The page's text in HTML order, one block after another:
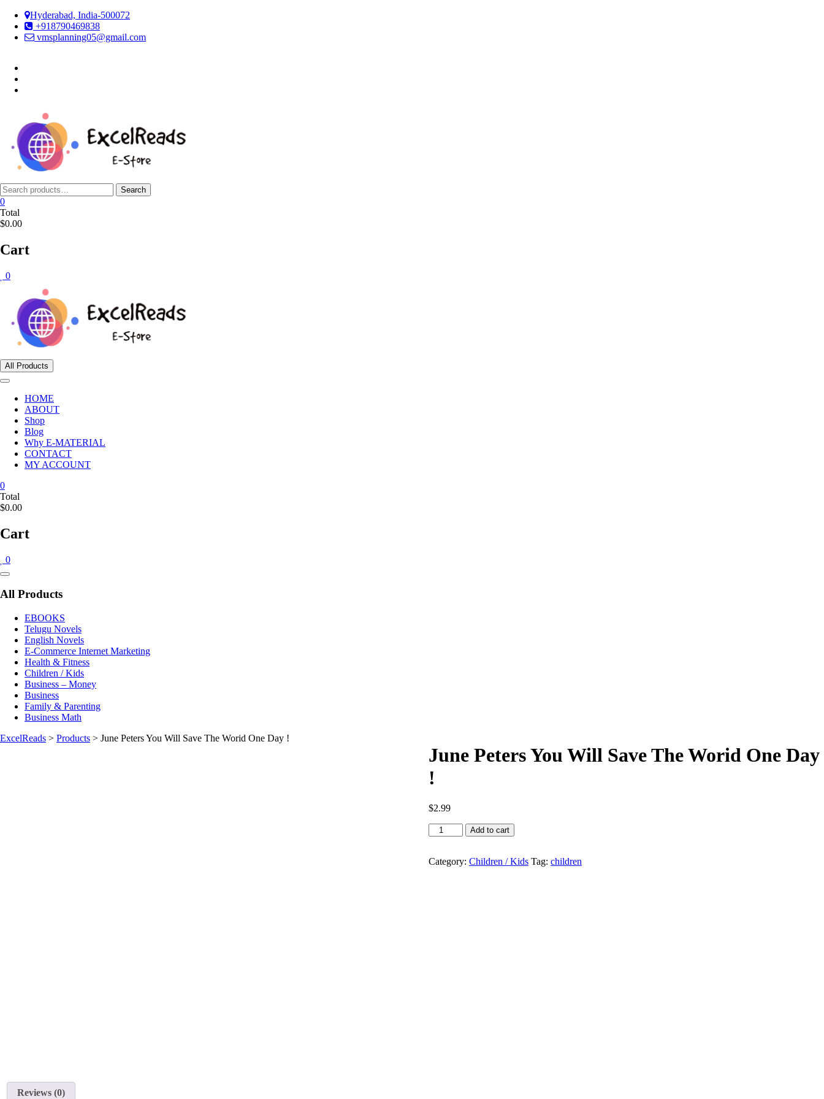
Skip
content
Hyderabad, India-500072
+918790469838
vmsplanning05@gmail.com
Search
for:
Search
0
Total
$0.00
Cart
0
All Products
HOME
ABOUT
Shop
Blog
Why E-MATERIAL
CONTACT
MY ACCOUNT
0
Total
$0.00
Cart
0
Catalog
All Products
EBOOKS
Telugu Novels
English Novels
E-Commerce Internet Marketing
Health & Fitness
Children / Kids
Business – Money
Business
Family & Parenting
Business Math
ExcelReads > Products > June Peters You Will Save The Worid One Day !
June Peters You Will Save The Worid One Day
!
$2.99
June
Peters
Will
Add to cart
Category: Children / Kids Tag: children
Reviews (0)